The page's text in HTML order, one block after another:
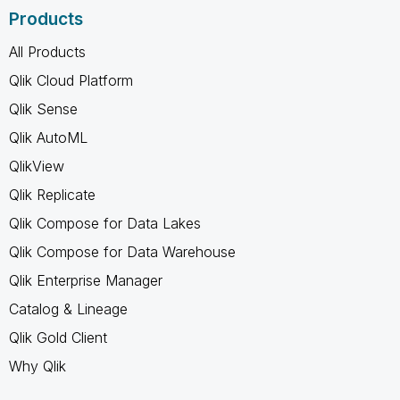
Products
All Products
Qlik Cloud Platform
Qlik Sense
Qlik AutoML
QlikView
Qlik Replicate
Qlik Compose for Data Lakes
Qlik Compose for Data Warehouse
Qlik Enterprise Manager
Catalog & Lineage
Qlik Gold Client
Why Qlik